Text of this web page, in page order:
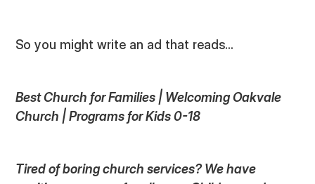
So you might write an ad that reads...
Best Church for Families | Welcoming Oakvale
Church | Programs for Kids 0-18
Tired of boring church services? We have